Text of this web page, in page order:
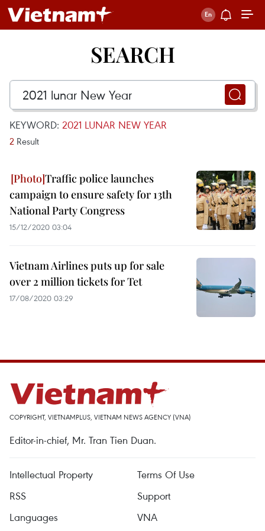
SEARCH
KEYWORD: 2021 LUNAR NEW YEAR
2 Result
Traffic police launches
campaign to ensure safety for 13th
National Party Congress
15/12/2020 03:04
Vietnam Airlines puts up for sale
over 2 million tickets for Tet
17/08/2020 03:29
COPYRIGHT, VIETNAMPLUS, VIETNAM NEWS AGENCY (VNA)
Editor-in-chief, Mr. Tran Tien Duan.
Intellectual Property
Terms Of Use
RSS
Support
Languages
VNA